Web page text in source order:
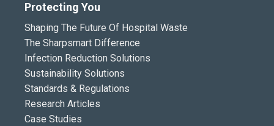
Protecting You
Shaping The Future Of Hospital Waste
The Sharpsmart Difference
Infection Reduction Solutions
Sustainability Solutions
Standards & Regulations
Research Articles
Case Studies